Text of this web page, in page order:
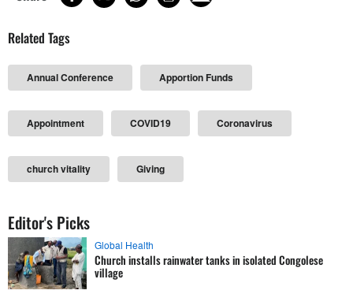
Related Tags
Annual Conference Apportion Funds
Appointment COVID19 Coronavirus
church vitality Giving
Editor's Picks
Global Health
Church installs rainwater tanks in isolated Congolese
village